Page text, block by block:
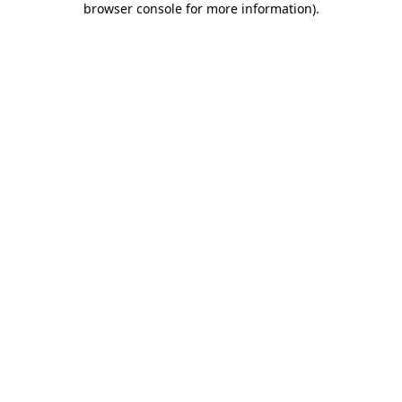
browser console for more information).